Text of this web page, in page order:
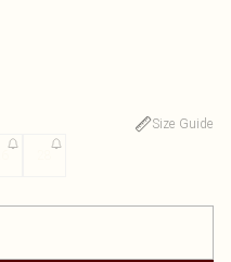
Size Guide